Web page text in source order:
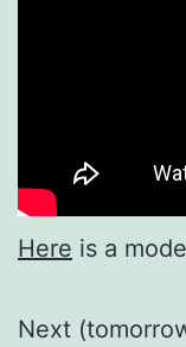
Here is a
Next